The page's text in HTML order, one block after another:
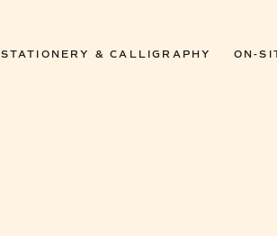
STATIONERY & CALLIGRAPHY ON-